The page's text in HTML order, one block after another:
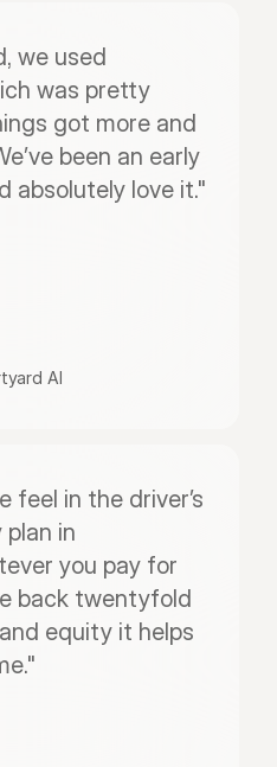
we used
was pretty
got more and
been an early
absolutely love it."
AI
feel in the driver’s
in
you pay for
back twentyfold
equity it helps